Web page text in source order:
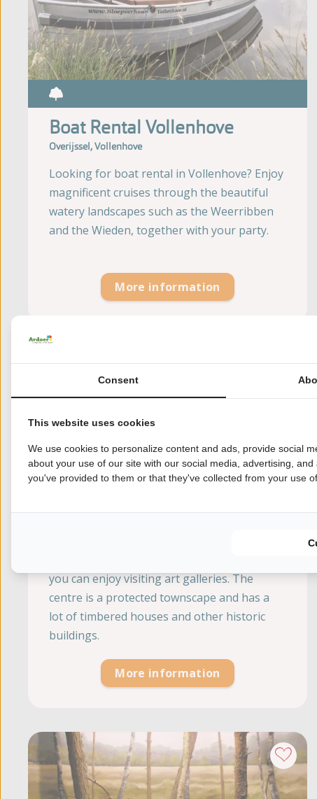
Boat Rental Vollenhove
Overijssel, Vollenhove
Looking for boat rental in Vollenhove? Enjoy
magnificent cruises through the beautiful
watery landscapes such as the Weerribben
and the Wieden, together with your party.
More information
City Ootmarsum
you can enjoy visiting art galleries. The
centre is a protected townscape and has a
lot of timbered houses and other historic
buildings.
More information
Consent
This website uses cookies
We use cookies to personalize content and ads, provide social
about your use of our site with our social media, advertising,
you've provided to them or that they've collected from your use